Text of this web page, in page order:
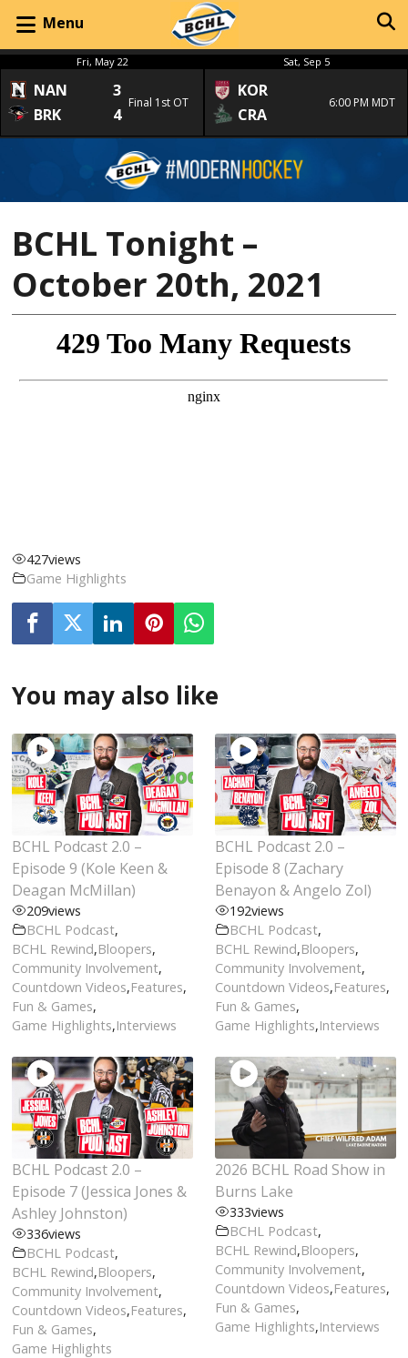
Menu
Fri, May 22
NAN
3
BRK
4
Final 1st OT
Sat, Sep 5
KOR
CRA
6:00 PM MDT
BCHL Tonight –
October 20th, 2021
427views
Game Highlights
You may also like
BCHL Podcast 2.0 –
Episode 9 (Kole Keen &
Deagan McMillan)
209views
BCHL Podcast,
BCHL Rewind,Bloopers,
Community Involvement,
Countdown Videos,Features,
Fun & Games,
Game Highlights,Interviews
BCHL Podcast 2.0 –
Episode 8 (Zachary
Benayon & Angelo Zol)
192views
BCHL Podcast,
BCHL Rewind,Bloopers,
Community Involvement,
Countdown Videos,Features,
Fun & Games,
Game Highlights,Interviews
BCHL Podcast 2.0 –
Episode 7 (Jessica Jones &
Ashley Johnston)
336views
BCHL Podcast,
BCHL Rewind,Bloopers,
Community Involvement,
Countdown Videos,Features,
Fun & Games,
Game Highlights
2026 BCHL Road Show in
Burns Lake
333views
BCHL Podcast,
BCHL Rewind,Bloopers,
Community Involvement,
Countdown Videos,Features,
Fun & Games,
Game Highlights,Interviews